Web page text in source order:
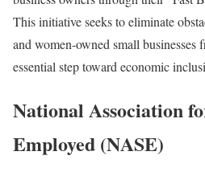
This initiative seeks to eliminate
and women-owned small businesses
essential step toward economic
National Association
Employed (NASE)